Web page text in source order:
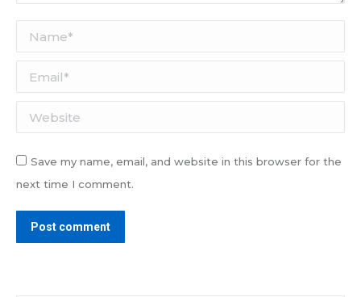
Name *
Email *
Website
Save my name, email, and website in this browser for the
next time I comment.
Post comment